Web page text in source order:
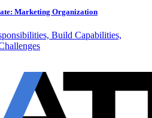
Marketing Organization
Build Capabilities,